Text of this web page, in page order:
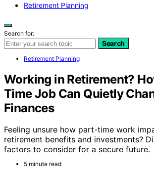
Retirement Planning
Search for:
Search
Retirement Planning
Working in Retirement?
Time Job Can Quietly
Finances
Feeling unsure how part-time work
retirement benefits and investments?
factors to consider for a secure future.
5 minute read